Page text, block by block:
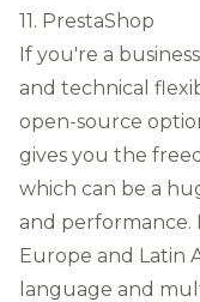
11. PrestaShop
If you're a
and technical
open-source
gives you the
which can be a
and performance.
Europe and Latin
language and